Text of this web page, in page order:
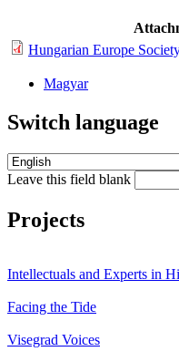
Hungarian Europe
Magyar
Switch language
Leave this field blank
Projects
Intellectuals and Experts in
Facing the Tide
Visegrad Voices